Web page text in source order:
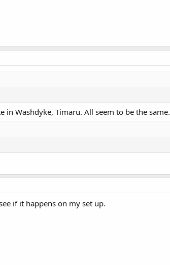
Washdyke, Timaru. All seem to be the same.
if it happens on my set up.